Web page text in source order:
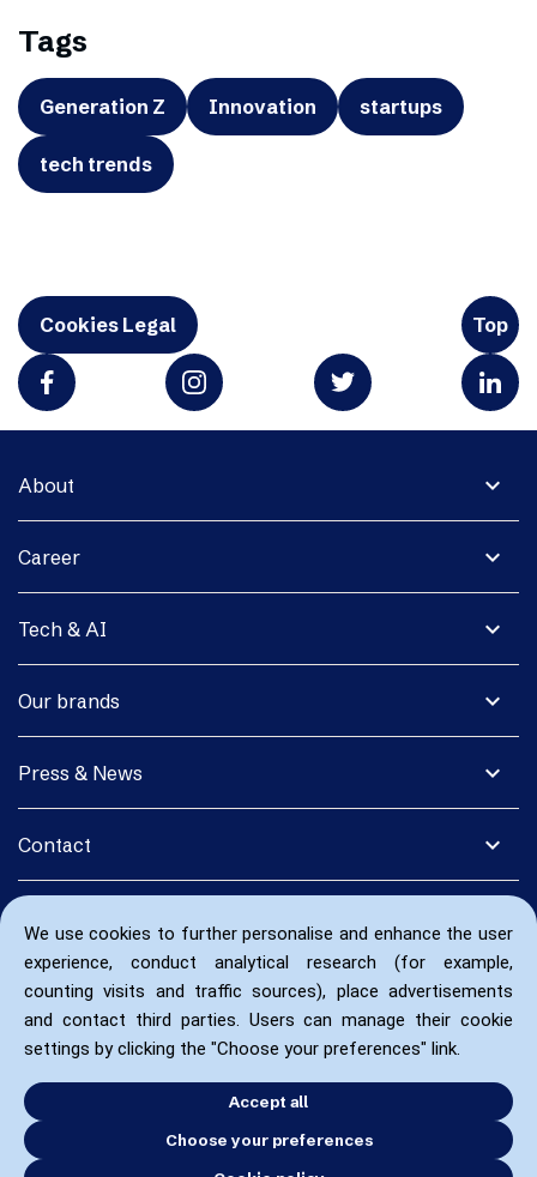
We use cookies to further personalise and enhance the user
experience, conduct analytical research (for example,
counting visits and traffic sources), place advertisements
and contact third parties. Users can manage their cookie
settings by clicking the "Choose your preferences" link.
Accept all
Choose your preferences
Tags
Generation Z Innovation startups
tech trends
Cookies Legal Top
expand_more
About
expand_more
Career
expand_more
Tech & AI
expand_more
Our brands
expand_more
Press & News
expand_more
Contact